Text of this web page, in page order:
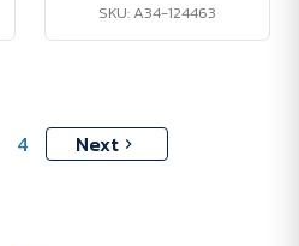
SKU: A34-124463
4 Next